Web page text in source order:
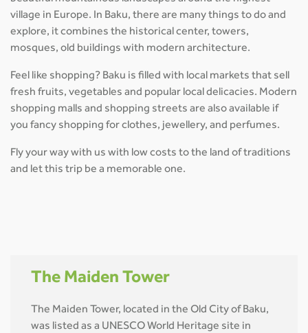
village in Europe. In Baku, there are many things to do and
explore, it combines the historical center, towers,
mosques, old buildings with modern architecture.
Feel like shopping? Baku is filled with local markets that sell
fresh fruits, vegetables and popular local delicacies. Modern
shopping malls and shopping streets are also available if
you fancy shopping for clothes, jewellery, and perfumes.
Fly your way with us with low costs to the land of traditions
and let this trip be a memorable one.
The Maiden Tower
The Maiden Tower, located in the Old City of Baku,
was listed as a UNESCO World Heritage site in